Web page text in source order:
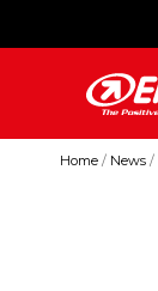
Home News